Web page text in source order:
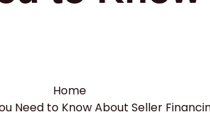
Home
Need to Know About Seller